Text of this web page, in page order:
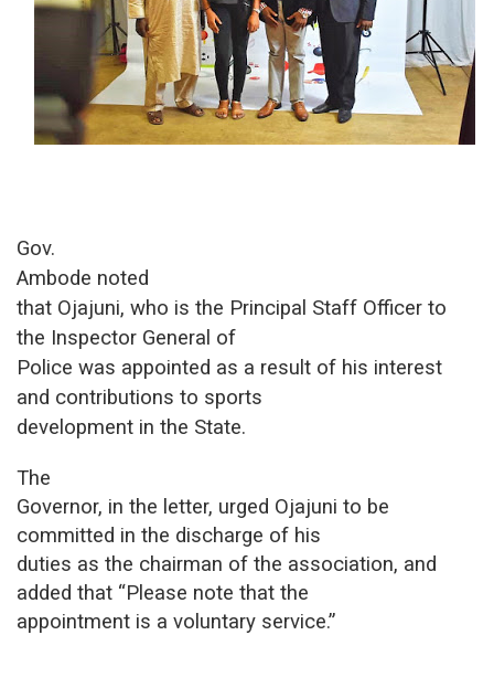
Gov.
Ambode noted
that Ojajuni, who is the Principal Staff Officer to
the Inspector General of
Police was appointed as a result of his interest
and contributions to sports
development in the State.
The
Governor, in the letter, urged Ojajuni to be
committed in the discharge of his
duties as the chairman of the association, and
added that “Please note that the
appointment is a voluntary service.”